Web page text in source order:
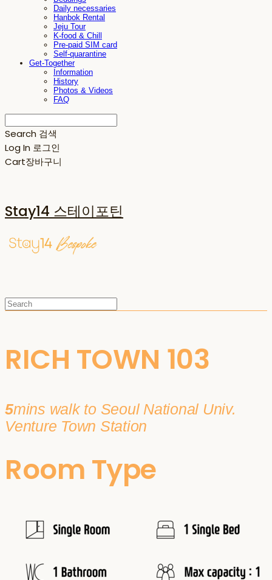
Daily necessaries
Hanbok Rental
Jeju Tour
K-food & Chill
Pre-paid SIM card
Self-quarantine
Get-Together
Information
History
Photos & Videos
FAQ
Search 검색
Log In 로그인
Cart장바구니
Stay14 스테이포틴
RICH TOWN 103
5mins walk to Seoul National Univ.
Venture Town Station
Room Type